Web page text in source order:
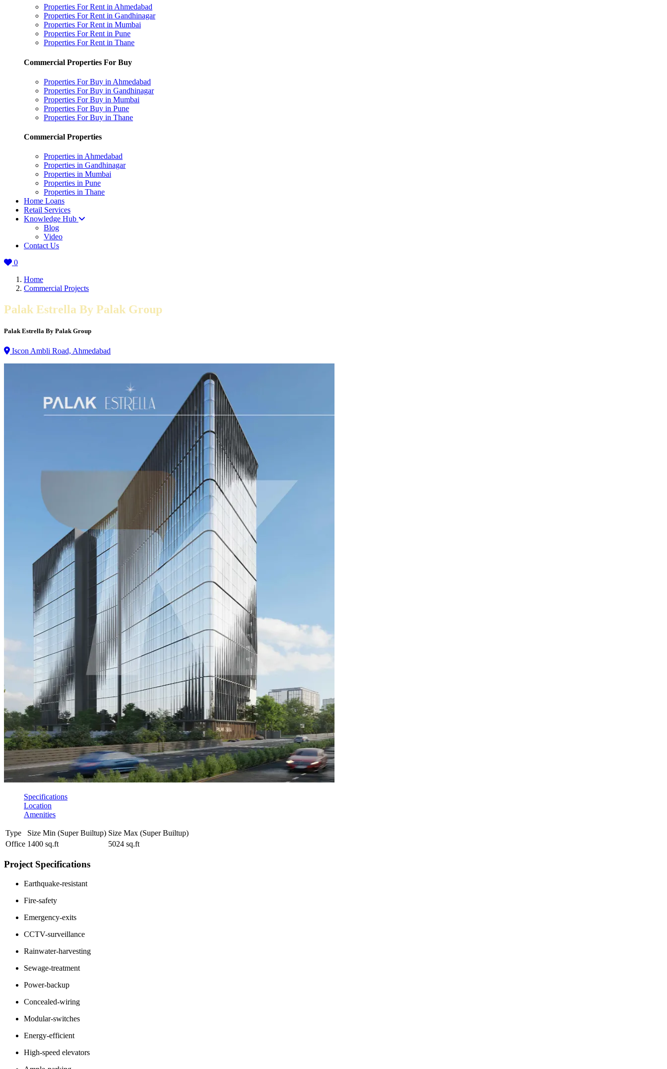
Properties For Rent in Ahmedabad
Properties For Rent in Gandhinagar
Properties For Rent in Mumbai
Properties For Rent in Pune
Properties For Rent in Thane
Commercial Properties For Buy
Properties For Buy in Ahmedabad
Properties For Buy in Gandhinagar
Properties For Buy in Mumbai
Properties For Buy in Pune
Properties For Buy in Thane
Commercial Properties
Properties in Ahmedabad
Properties in Gandhinagar
Properties in Mumbai
Properties in Pune
Properties in Thane
Home Loans
Retail Services
Knowledge Hub
Blog
Video
Contact Us
0
Home
Commercial Projects
Palak Estrella By Palak Group
Palak Estrella By Palak Group
Iscon Ambli Road, Ahmedabad
Specifications
Location
Amenities
Type Size Min (Super Builtup) Size Max (Super Builtup)
Office 1400 sq.ft 5024 sq.ft
Project Specifications
Earthquake-resistant
Fire-safety
Emergency-exits
CCTV-surveillance
Rainwater-harvesting
Sewage-treatment
Power-backup
Concealed-wiring
Modular-switches
Energy-efficient
High-speed elevators